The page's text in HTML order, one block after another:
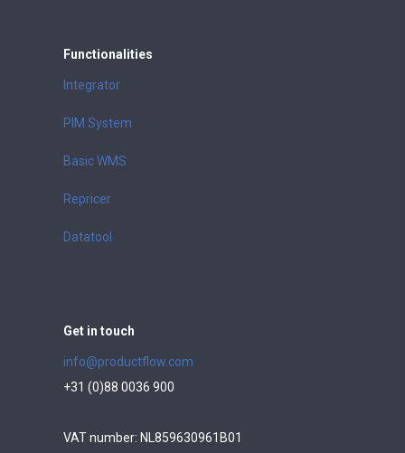
Functionalities
Integrator
PIM System
Basic WMS
Repricer
Datatool
Get in touch
info@productflow.com
+31 (0)88 0036 900
VAT number: NL859630961B01